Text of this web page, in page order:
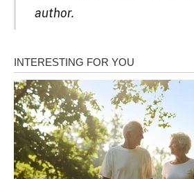
author.